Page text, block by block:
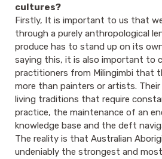
cultures?
Firstly, It is important to us that
through a purely anthropological
produce has to stand up on its
saying this, it is also important to
practitioners from Milingimbi that
more than painters or artists.
living traditions that require
practice, the maintenance of an
knowledge base and the deft
The reality is that Australian
undeniably the strongest and